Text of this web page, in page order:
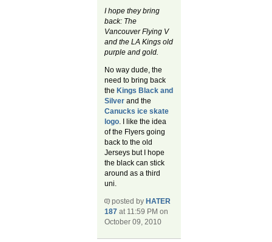
I hope they bring
back: The
Vancouver Flying V
and the LA Kings old
purple and gold.
No way dude, the
need to bring back
the Kings Black and
Silver and the
Canucks ice skate
logo. I like the idea
of the Flyers going
back to the old
Jerseys but I hope
the black can stick
around as a third
uni.
posted by HATER
187 at 11:59 PM on
October 09, 2010